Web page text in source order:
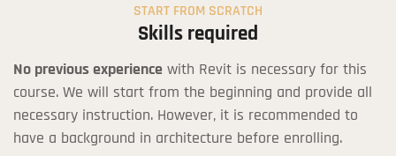
START FROM SCRATCH
Skills required
No previous experience with Revit is necessary for this
course. We will start from the beginning and provide all
necessary instruction. However, it is recommended to
have a background in architecture before enrolling.